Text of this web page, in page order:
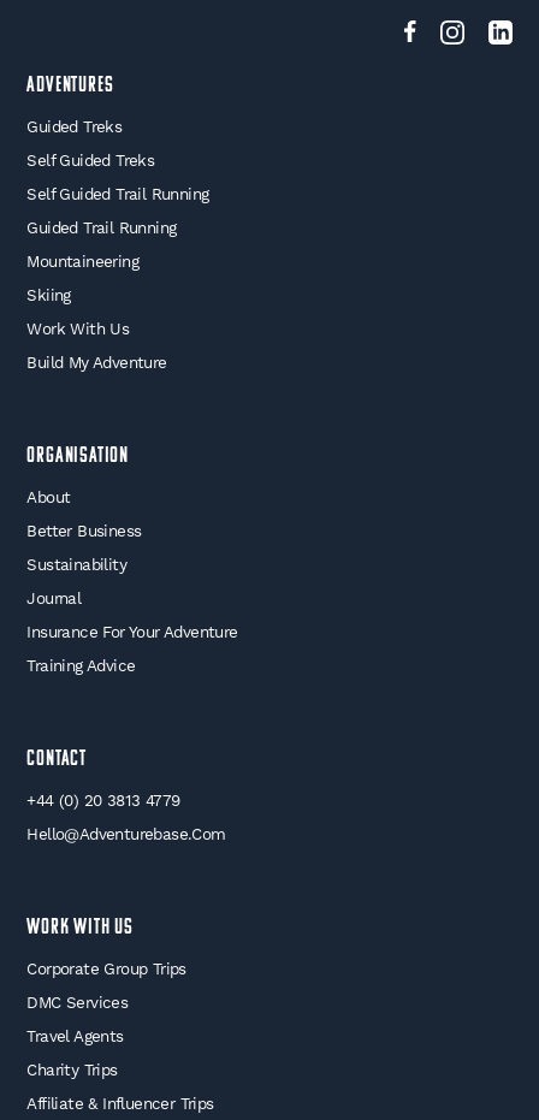
Adventures
Guided Treks
Self Guided Treks
Self Guided Trail Running
Guided Trail Running
Mountaineering
Skiing
Work With Us
Build My Adventure
Organisation
About
Better Business
Sustainability
Journal
Insurance For Your Adventure
Training Advice
Contact
+44 (0) 20 3813 4779
Hello@adventurebase.com
WORK WITH US
Corporate Group Trips
DMC Services
Travel Agents
Charity Trips
Affiliate & Influencer Trips